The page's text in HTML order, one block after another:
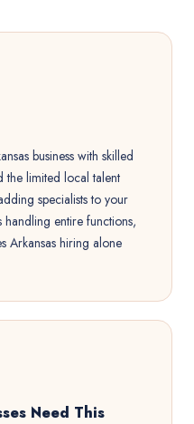
business with skilled
the limited local talent
specialists to your
entire functions,
Arkansas hiring alone
Need This